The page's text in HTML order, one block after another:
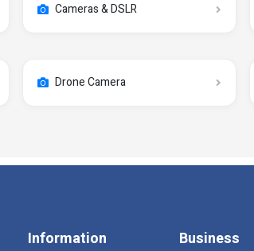
Cameras & DSLR
Drone Camera
Information Business